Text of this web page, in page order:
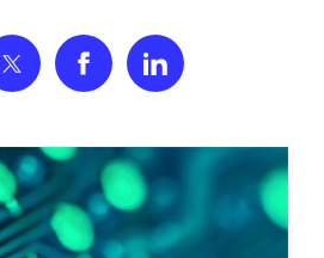
Share on TwitterShare on Facebook
Share on